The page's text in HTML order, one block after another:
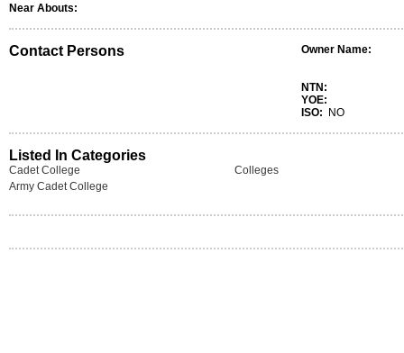
Near Abouts:
Contact Persons Owner Name:
NTN:
YOE:
ISO:
NO
Listed In Categories
Cadet College
Colleges
Army Cadet College